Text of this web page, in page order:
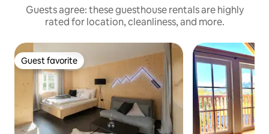
Guests agree: these guesthouse rentals are highly
rated for location, cleanliness, and more.
Guest favorite
Guest favorite